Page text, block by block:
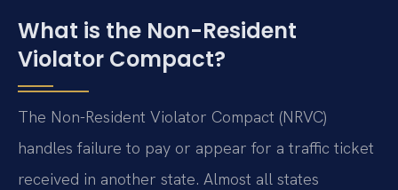
What is the Non-Resident
Violator Compact?
The Non-Resident Violator Compact (NRVC)
handles failure to pay or appear for a traffic ticket
received in another state. Almost all states